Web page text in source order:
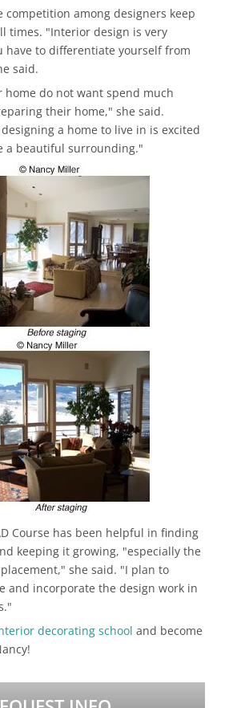
competition among designers keep
times. "Interior design is very
have to differentiate yourself from
said.
home do not want spend much
their home," she said.
a home to live in is excited
a beautiful surrounding."
Course has been helpful in finding
keeping it growing, "especially the
she said. "I plan to
and incorporate the design work in
decorating school and become